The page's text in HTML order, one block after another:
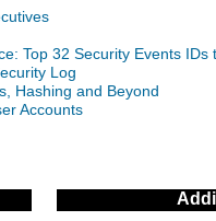
Top 32 Security Events
Log
Hashing and Beyond
Accounts